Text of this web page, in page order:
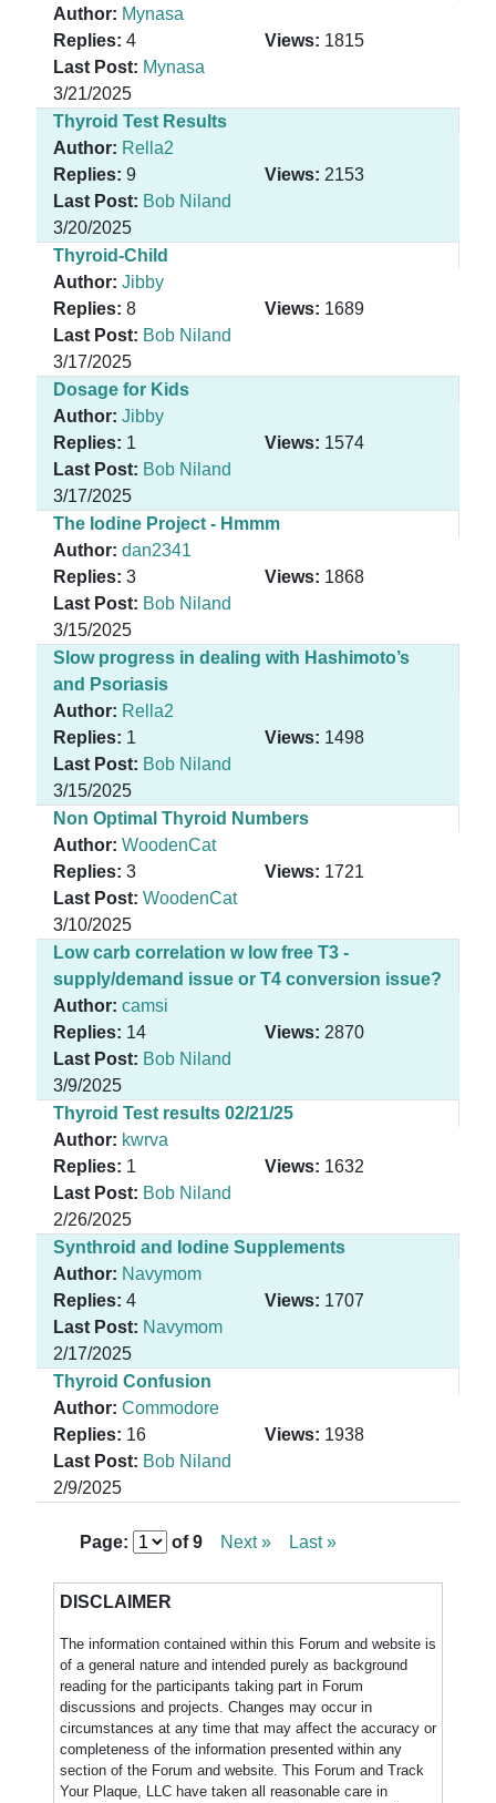
Author: Mynasa
Replies: 4 Views: 1815
Last Post: Mynasa
3/21/2025
Thyroid Test Results
Author: Rella2
Replies: 9 Views: 2153
Last Post: Bob Niland
3/20/2025
Thyroid-Child
Author: Jibby
Replies: 8 Views: 1689
Last Post: Bob Niland
3/17/2025
Dosage for Kids
Author: Jibby
Replies: 1 Views: 1574
Last Post: Bob Niland
3/17/2025
The Iodine Project - Hmmm
Author: dan2341
Replies: 3 Views: 1868
Last Post: Bob Niland
3/15/2025
Slow progress in dealing with Hashimoto’s
and Psoriasis
Author: Rella2
Replies: 1 Views: 1498
Last Post: Bob Niland
3/15/2025
Non Optimal Thyroid Numbers
Author: WoodenCat
Replies: 3 Views: 1721
Last Post: WoodenCat
3/10/2025
Low carb correlation w low free T3 -
supply/demand issue or T4 conversion issue?
Author: camsi
Replies: 14 Views: 2870
Last Post: Bob Niland
3/9/2025
Thyroid Test results 02/21/25
Author: kwrva
Replies: 1 Views: 1632
Last Post: Bob Niland
2/26/2025
Synthroid and Iodine Supplements
Author: Navymom
Replies: 4 Views: 1707
Last Post: Navymom
2/17/2025
Thyroid Confusion
Author: Commodore
Replies: 16 Views: 1938
Last Post: Bob Niland
2/9/2025
Page: of9 Next » Last »
DISCLAIMER
The information contained within this Forum and website is
of a general nature and intended purely as background
reading for the participants taking part in Forum
discussions and projects. Changes may occur in
circumstances at any time that may affect the accuracy or
completeness of the information presented within any
section of the Forum and website. This Forum and Track
Your Plaque, LLC have taken all reasonable care in